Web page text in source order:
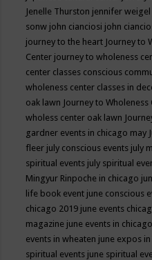
Jenelle Thurston jennifer weigel
sonw john cianciosi john
journey to the heart Journey to
Center journey to wholeness
center classes conscious
wholeness center classes in
oak lawn Journey to
wholess center oak lawn
gardner events in chicago may
fleer july conscious events july
spiritual events july spiritual
Mingyur Rinpoche in chicago
life book event june conscious
chicago 2019 june events
magazine june events in chicago
events in wheaten june expos
spiritual events june spiritual